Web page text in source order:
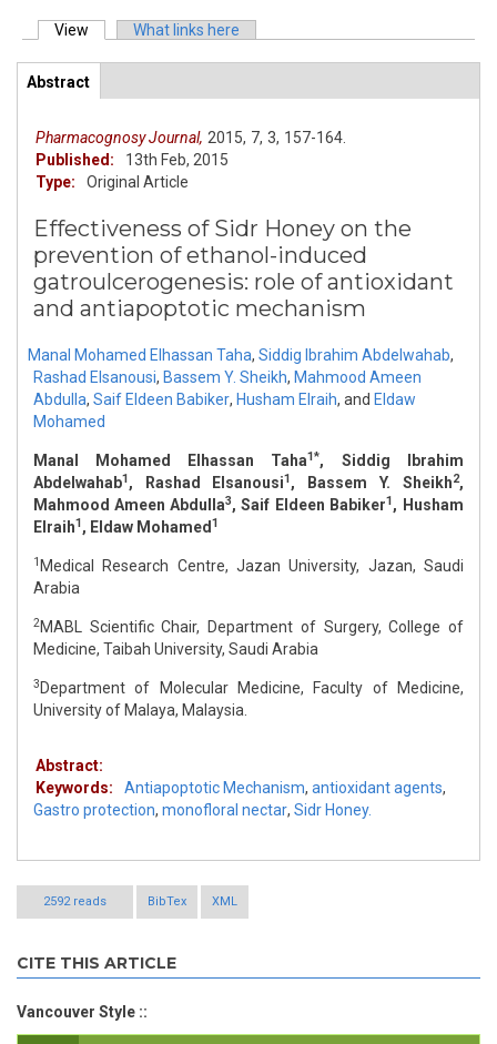
Primary tabs
View (active tab)What links here
ArticleView
Abstract
tab)
Pharmacognosy Journal, 2015, 7, 3, 157-164.
Published:
13th Feb, 2015
Type:
Original Article
Effectiveness of Sidr Honey on the
prevention of ethanol-induced
gatroulcerogenesis: role of antioxidant
and antiapoptotic mechanism
Manal Mohamed Elhassan Taha, Siddig Ibrahim Abdelwahab,
Rashad Elsanousi, Bassem Y. Sheikh, Mahmood Ameen
Abdulla, Saif Eldeen Babiker, Husham Elraih, and Eldaw
Mohamed
Manal Mohamed Elhassan Taha1*, Siddig Ibrahim
Abdelwahab1, Rashad Elsanousi1, Bassem Y. Sheikh2,
Mahmood Ameen Abdulla3, Saif Eldeen Babiker1, Husham
Elraih1, Eldaw Mohamed 1
1 Medical Research Centre, Jazan University, Jazan, Saudi
Arabia
2MABL Scientific Chair, Department of Surgery, College of
Medicine, Taibah University, Saudi Arabia
3 Department of Molecular Medicine, Faculty of Medicine,
University of Malaya, Malaysia.
Abstract:
Keywords:
Antiapoptotic Mechanism, antioxidant agents,
Gastro protection, monofloral nectar, Sidr Honey.
2592 reads BibTex XML
CITE THIS ARTICLE
Vancouver Style ::